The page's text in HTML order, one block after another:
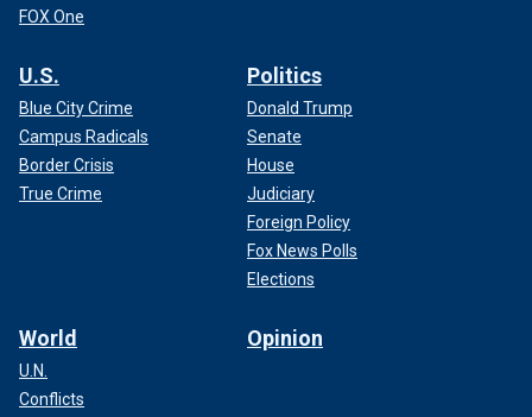
FOX One
U.S.
Blue City Crime
Campus Radicals
Border Crisis
True Crime
Politics
Donald Trump
Senate
House
Judiciary
Foreign Policy
Fox News Polls
Elections
World
U.N.
Conflicts
Opinion